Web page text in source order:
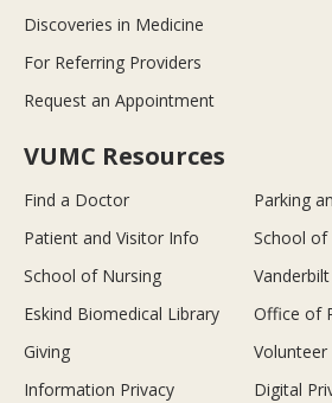
Discoveries in Medicine
For Referring Providers
Request an Appointment
VUMC Resources
Find a Doctor
Parking
Patient and Visitor Info
School of
School of Nursing
Eskind Biomedical Library
Office of
Giving
Volunteer
Information Privacy
Digital